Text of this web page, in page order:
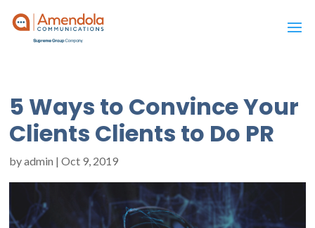
5 Ways to Convince Your
Clients Clients to Do PR
byadmin |Oct 9, 2019